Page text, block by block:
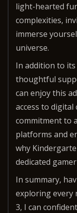
light-hearted
complexities,
immerse
universe.
In addition to
thoughtful
can enjoy this
access to
commitment to
platforms and
why
dedicated
In summary,
exploring every
3, I can